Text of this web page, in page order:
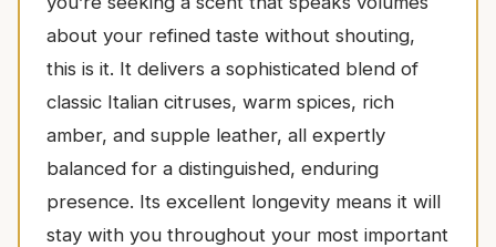
about your refined taste without shouting,
this is it. It delivers a sophisticated blend of
classic Italian citruses, warm spices, rich
amber, and supple leather, all expertly
balanced for a distinguished, enduring
presence. Its excellent longevity means it will
stay with you throughout your most important